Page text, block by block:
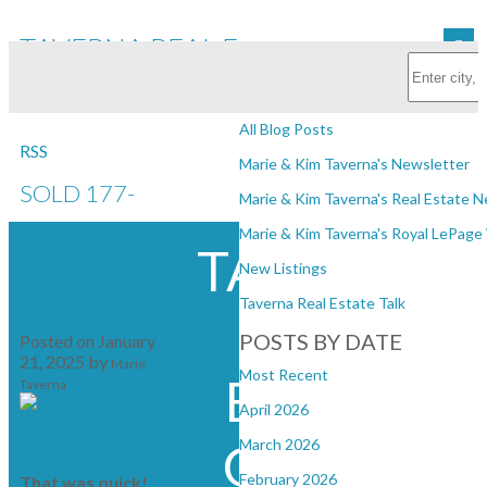
TAVERNA REAL ESTATESubscribe with RSS Reader
All Blog Posts
Marie & Kim Taverna's Newsletter
Marie & Kim Taverna's Real Estate
Marie & Kim Taverna's Royal
New Listings
Taverna Real Estate Talk
POSTS BY DATE
Most Recent
April 2026
March 2026
February 2026
RSS
SOLD 177-
19451
Posted on January
21, 2025 by Marie
Taverna
That was quick!
TAVERNA
REAL
ESTATE
GROUP